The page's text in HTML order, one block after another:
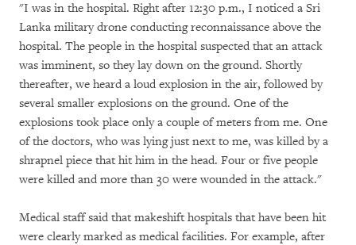
"I was in the hospital. Right after 12:30 p.m., I noticed a Sri
Lanka military drone conducting reconnaissance above the
hospital. The people in the hospital suspected that an attack
was imminent, so they lay down on the ground. Shortly
thereafter, we heard a loud explosion in the air, followed by
several smaller explosions on the ground. One of the
explosions took place only a couple of meters from me. One
of the doctors, who was lying just next to me, was killed by a
shrapnel piece that hit him in the head. Four or five people
were killed and more than 30 were wounded in the attack."
Medical staff said that makeshift hospitals that have been hit
were clearly marked as medical facilities. For example, after